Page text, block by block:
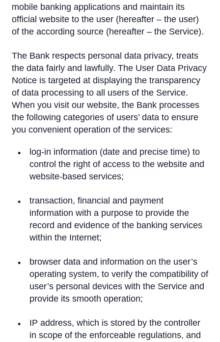
Client Personal Data Processing Notice
Funds and Accounts Security
Deposits Guarantees
Investor protection system
Basic Account of Consumer
Discharge of Liabilities for Pre-crisis Mortgage Loans
mobile banking applications and maintain its
official website to the user (hereafter – the user)
of the according source (hereafter – the Service).
The Bank respects personal data privacy, treats
the data fairly and lawfully. The User Data Privacy
Notice is targeted at displaying the transparency
of data processing to all users of the Service.
When you visit our website, the Bank processes
the following categories of users’ data to ensure
you convenient operation of the services:
log-in information (date and precise time) to
control the right of access to the website and
website-based services;
transaction, financial and payment
information with a purpose to provide the
record and evidence of the banking services
within the Internet;
browser data and information on the user’s
operating system, to verify the compatibility of
user’s personal devices with the Service and
provide its smooth operation;
IP address, which is stored by the controller
in scope of the enforceable regulations, and